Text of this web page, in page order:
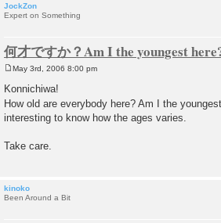
JockZon
Expert on Something
何才ですか？Am I the youngest
s
t
May 3rd, 2006 8:00 pm
Konnichiwa!
How old are everybody here? Am I the
interesting to know how the ages varies.
Take care.
kinoko
Been Around a Bit